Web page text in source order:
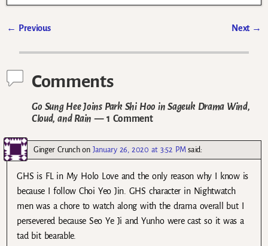
← Previous Next →
Comments
Go Sung Hee Joins Park Shi Hoo in Sageuk Drama Wind,
Cloud, and Rain — 1 Comment
Ginger Crunchon January 26, 2020 at 3:52 PM said:
GHS is FL in My Holo Love and the only reason why I know is
because I follow Choi Yeo Jin. GHS character in Nightwatch
men was a chore to watch along with the drama overall but I
persevered because Seo Ye Ji and Yunho were cast so it was a
tad bit bearable.